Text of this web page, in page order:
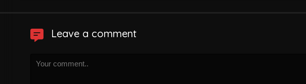
Leave a comment